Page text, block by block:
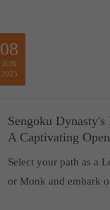
08
JUN
2023
Sengoku
A Captivating
Select your path as a
or Monk and embark